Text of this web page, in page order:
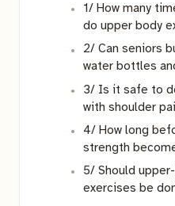
1/ How many
do upper body
2/ Can seniors
water bottles
3/ Is it safe to
with shoulder
4/ How long
strength
5/ Should
exercises be